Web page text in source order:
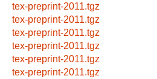
tex-preprint-2011.tgz
tex-preprint-2011.tgz
tex-preprint-2011.tgz
tex-preprint-2011.tgz
tex-preprint-2011.tgz
tex-preprint-2011.tgz